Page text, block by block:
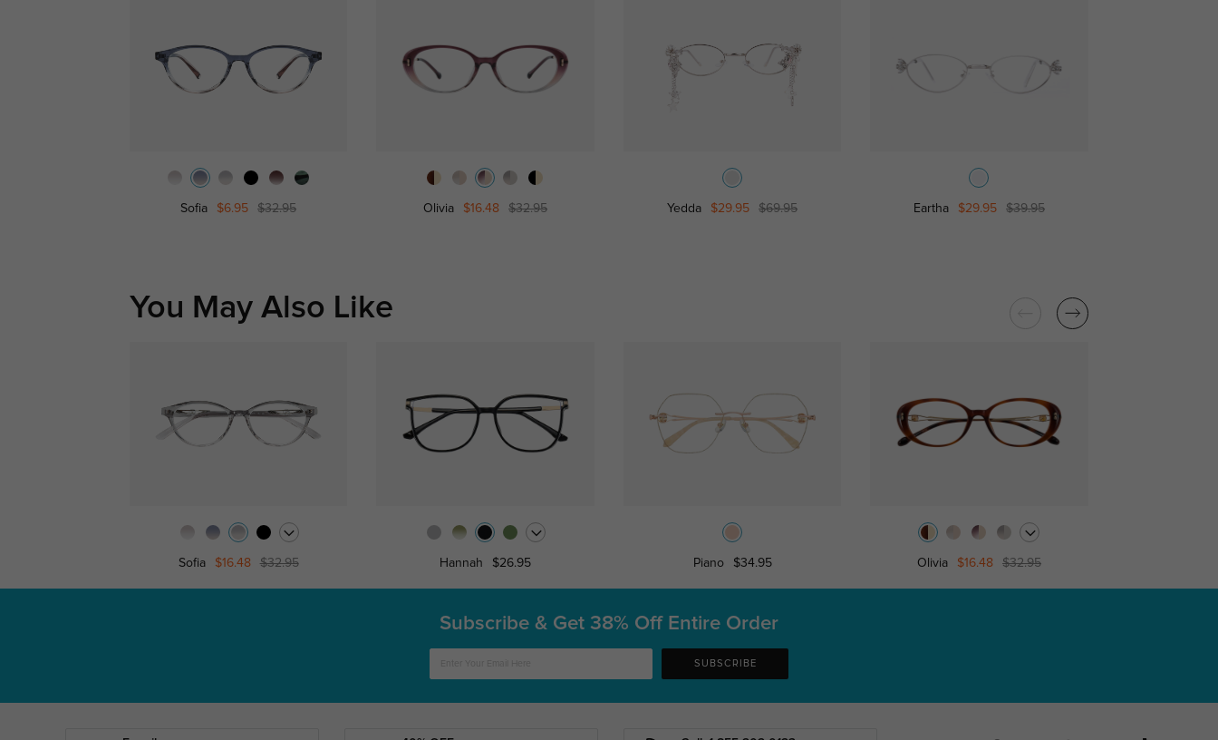
Sofia $6.95 $32.95 Olivia $16.48 $32.95 Yedda $29.95 $69.95 Eartha $29.95 $39.95
You May Also Like
Sofia $16.48 $32.95 Hannah $26.95 Piano $34.95 Olivia $16.48 $32.95
Subscribe & Get 38% Off Entire Order
SUBSCRIBE